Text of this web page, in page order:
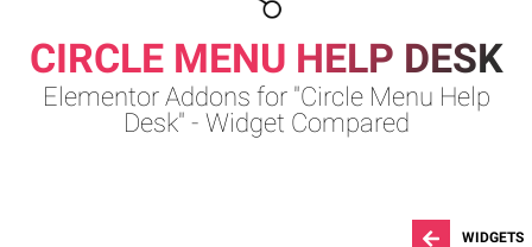
CIRCLE MENU HELP DESK
Elementor Addons for "Circle Menu Help
Desk" - Widget Compared
WIDGETS